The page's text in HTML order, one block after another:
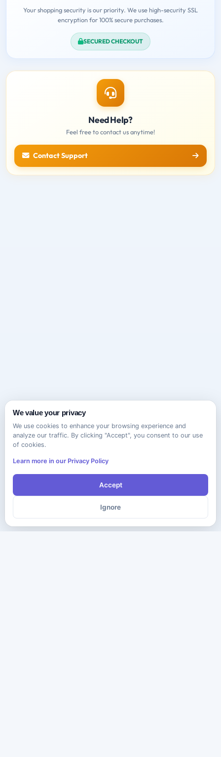
Your shopping security is our priority. We use high-security SSL
encryption for 100% secure purchases.
SECURED CHECKOUT
Need Help?
Feel free to contact us anytime!
Contact Support
We value your privacy
We use cookies to enhance your browsing experience and
analyze our traffic. By clicking "Accept", you consent to our use
of cookies.
Learn more in our Privacy Policy
Accept
Ignore